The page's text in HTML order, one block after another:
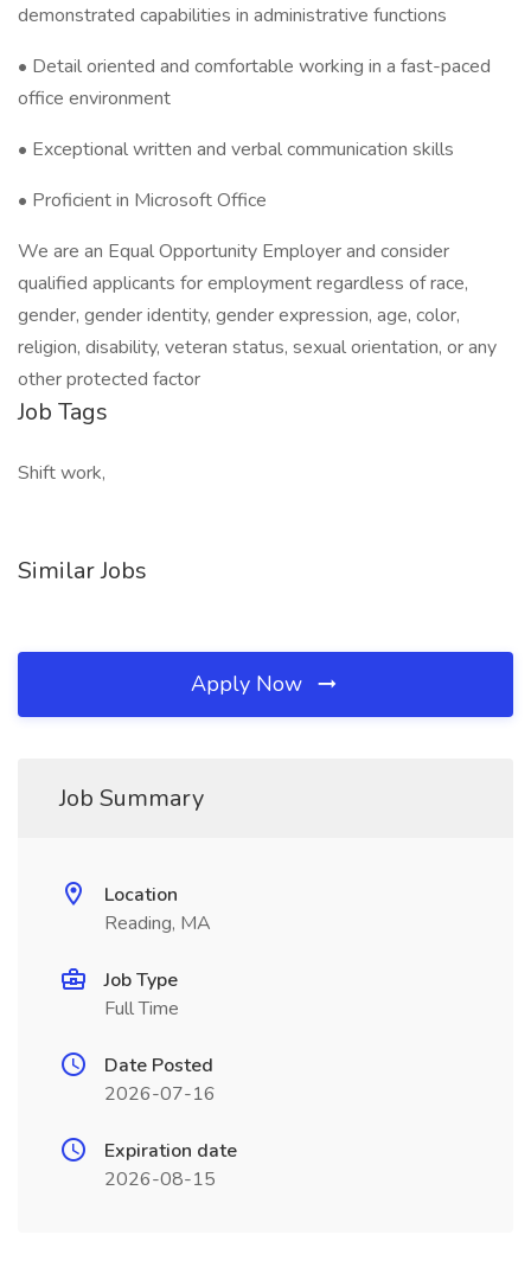
demonstrated capabilities in administrative functions
• Detail oriented and comfortable working in a fast-paced
office environment
• Exceptional written and verbal communication skills
• Proficient in Microsoft Office
We are an Equal Opportunity Employer and consider
qualified applicants for employment regardless of race,
gender, gender identity, gender expression, age, color,
religion, disability, veteran status, sexual orientation, or any
other protected factor
Job Tags
Shift work,
Similar Jobs
Apply Now
Job Summary
Location
Reading, MA
Job Type
Full Time
Date Posted
2026-07-16
Expiration date
2026-08-15